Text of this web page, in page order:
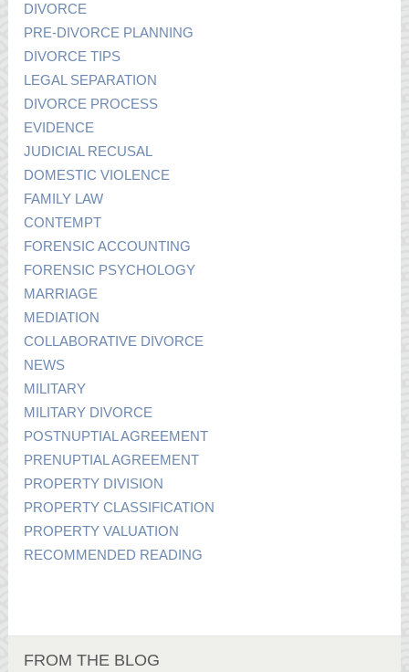
DIVORCE
PRE-DIVORCE PLANNING
DIVORCE TIPS
LEGAL SEPARATION
DIVORCE PROCESS
EVIDENCE
JUDICIAL RECUSAL
DOMESTIC VIOLENCE
FAMILY LAW
CONTEMPT
FORENSIC ACCOUNTING
FORENSIC PSYCHOLOGY
MARRIAGE
MEDIATION
COLLABORATIVE DIVORCE
NEWS
MILITARY
MILITARY DIVORCE
POSTNUPTIAL AGREEMENT
PRENUPTIAL AGREEMENT
PROPERTY DIVISION
PROPERTY CLASSIFICATION
PROPERTY VALUATION
RECOMMENDED READING
FROM THE BLOG